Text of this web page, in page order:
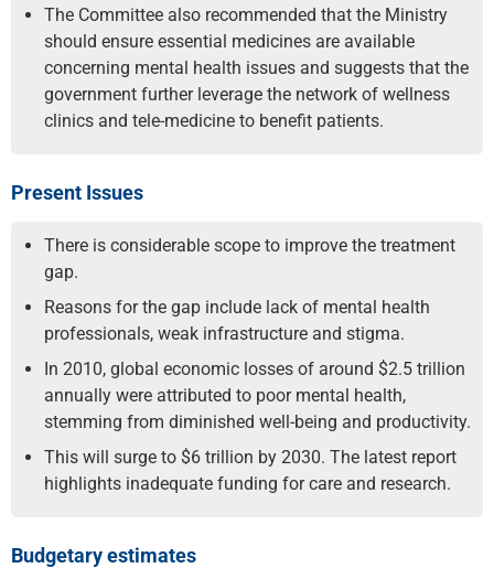
The Committee also recommended that the Ministry
should ensure essential medicines are available
concerning mental health issues and suggests that the
government further leverage the network of wellness
clinics and tele-medicine to benefit patients.
Present Issues
There is considerable scope to improve the treatment
gap.
Reasons for the gap include lack of mental health
professionals, weak infrastructure and stigma.
In 2010, global economic losses of around $2.5 trillion
annually were attributed to poor mental health,
stemming from diminished well-being and productivity.
This will surge to $6 trillion by 2030. The latest report
highlights inadequate funding for care and research.
Budgetary estimates